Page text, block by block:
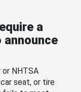
a
or NHTSA
seat, or tire